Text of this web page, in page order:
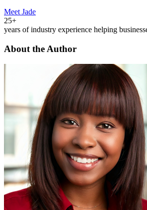
Meet Jade
25+
years of industry experience helping
About the Author